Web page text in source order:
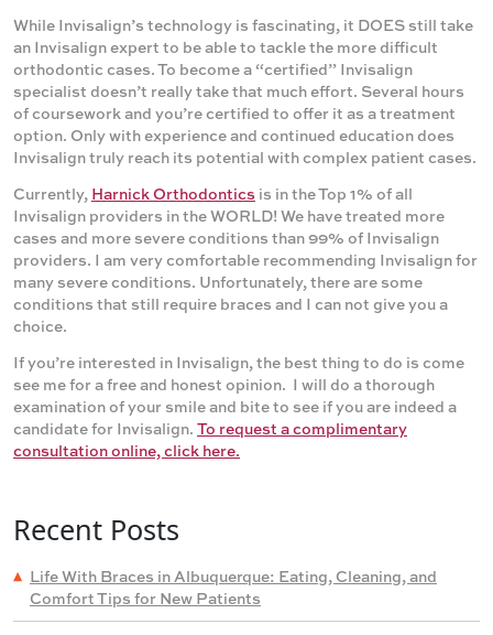
While Invisalign’s technology is fascinating, it DOES still take
an Invisalign expert to be able to tackle the more difficult
orthodontic cases. To become a “certified” Invisalign
specialist doesn’t really take that much effort. Several hours
of coursework and you’re certified to offer it as a treatment
option. Only with experience and continued education does
Invisalign truly reach its potential with complex patient cases.
Currently, Harnick Orthodontics is in the Top 1% of all
Invisalign providers in the WORLD! We have treated more
cases and more severe conditions than 99% of Invisalign
providers. I am very comfortable recommending Invisalign for
many severe conditions. Unfortunately, there are some
conditions that still require braces and I can not give you a
choice.
If you’re interested in Invisalign, the best thing to do is come
see me for a free and honest opinion. I will do a thorough
examination of your smile and bite to see if you are indeed a
candidate for Invisalign. To request a complimentary
consultation online, click here.
Recent Posts
Life With Braces in Albuquerque: Eating, Cleaning, and
Comfort Tips for New Patients